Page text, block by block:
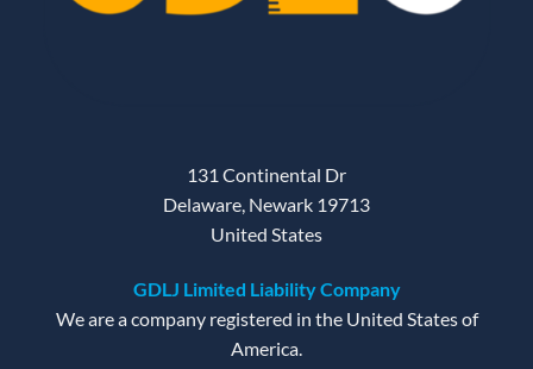
131 Continental Dr
Delaware, Newark 19713
United States
GDLJ Limited Liability Company
We are a company registered in the United States of
America.